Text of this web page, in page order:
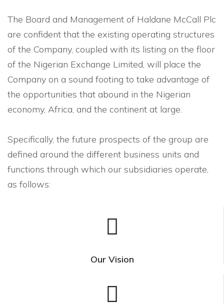
The Board and Management of Haldane McCall Plc
are confident that the existing operating structures
of the Company, coupled with its listing on the floor
of the Nigerian Exchange Limited, will place the
Company on a sound footing to take advantage of
the opportunities that abound in the Nigerian
economy, Africa, and the continent at large.
Specifically, the future prospects of the group are
defined around the different business units and
functions through which our subsidiaries operate,
as follows:
Our Vision